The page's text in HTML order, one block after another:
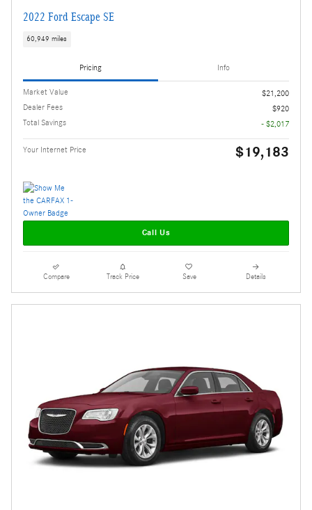
2022 Ford Escape SE
60,949 miles
Pricing Info
Market Value
$21,200
Dealer Fees
$920
Total Savings
- $2,017
Your Internet Price $19,183
Call Us
Compare Track Price Save Details